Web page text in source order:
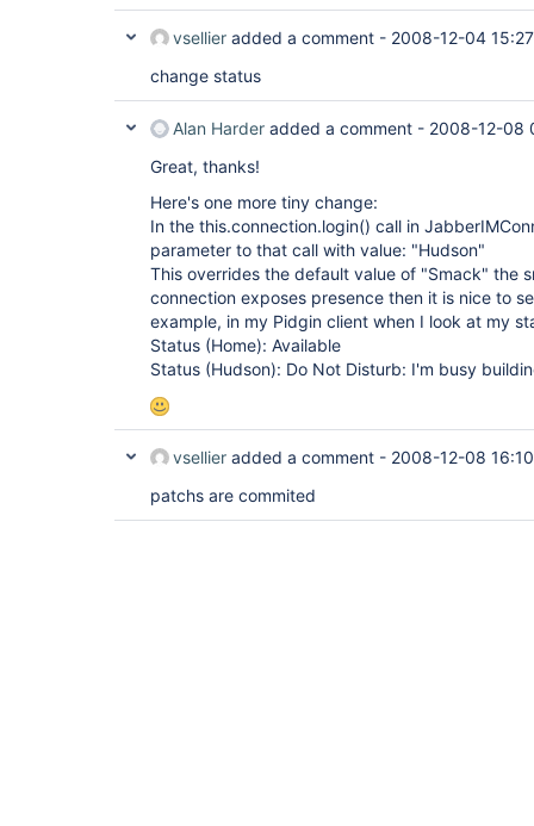
vsellier added a comment - 2008-12-04 15:27
change status
Alan Harder added a comment - 2008-12-08
Great, thanks!
Here's one more tiny change:
In the this.connection.login() call in
parameter to that call with value: "Hudson"
This overrides the default value of "Smack" the
connection exposes presence then it is nice to
example, in my Pidgin client when I look at my
Status (Home): Available
Status (Hudson): Do Not Disturb: I'm busy
vsellier added a comment - 2008-12-08 16:10
patchs are commited